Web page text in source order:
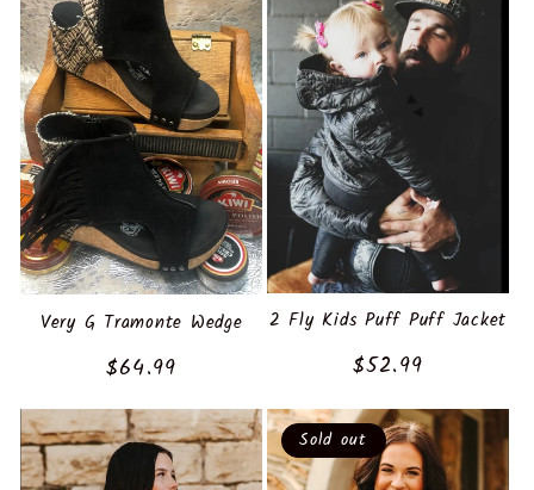
Very G Tramonte Wedge
Regular
$64.99
2 Fly Kids Puff Puff Jacket
Regular
$52.99
Sold out